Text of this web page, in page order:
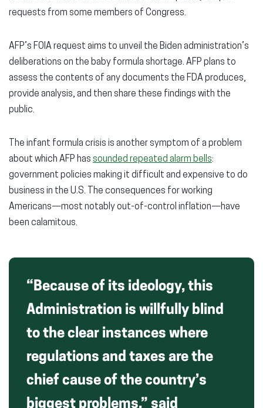
requests from some members of Congress.
AFP’s FOIA request aims to unveil the Biden administration’s
deliberations on the baby formula shortage. AFP plans to
assess the contents of any documents the FDA produces,
provide analysis, and then share these findings with the
public.
The infant formula crisis is another symptom of a problem
about which AFP has sounded repeated alarm bells:
government policies making it difficult and expensive to do
business in the U.S. The consequences for working
Americans—most notably out-of-control inflation—have
been calamitous.
“Because of its ideology, this
Administration is willfully blind
to the clear instances where
regulations and taxes are the
chief cause of the country’s
biggest problems,” said